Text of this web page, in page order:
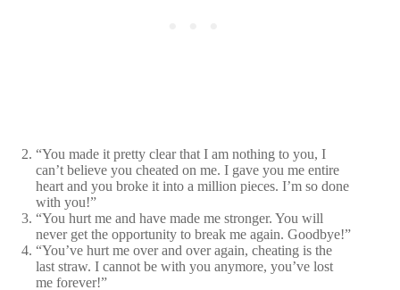
“You made it pretty clear that I am nothing to you, I
can’t believe you cheated on me. I gave you me entire
heart and you broke it into a million pieces. I’m so done
with you!”
“You hurt me and have made me stronger. You will
never get the opportunity to break me again. Goodbye!”
“You’ve hurt me over and over again, cheating is the
last straw. I cannot be with you anymore, you’ve lost
me forever!”